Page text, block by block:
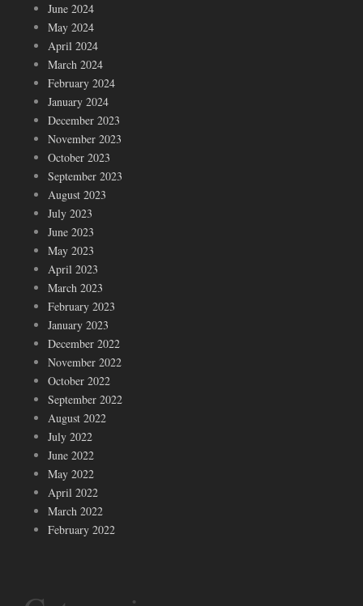
June 2024
May 2024
April 2024
March 2024
February 2024
January 2024
December 2023
November 2023
October 2023
September 2023
August 2023
July 2023
June 2023
May 2023
April 2023
March 2023
February 2023
January 2023
December 2022
November 2022
October 2022
September 2022
August 2022
July 2022
June 2022
May 2022
April 2022
March 2022
February 2022